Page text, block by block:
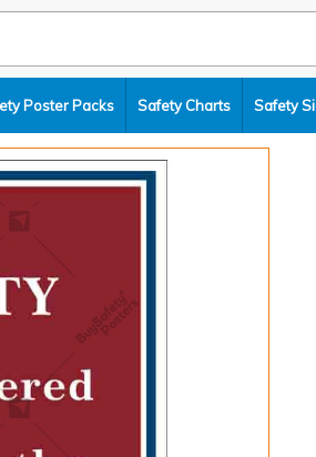
Poster Packs Safety Charts Safety